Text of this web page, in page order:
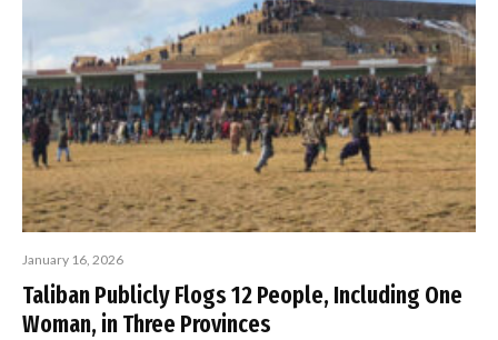
January 16, 2026
Taliban Publicly Flogs 12 People, Including One
Woman, in Three Provinces